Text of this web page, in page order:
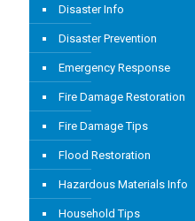
Disaster Info
Disaster Prevention
Emergency Response
Fire Damage Restoration
Fire Damage Tips
Flood Restoration
Hazardous Materials Info
Household Tips